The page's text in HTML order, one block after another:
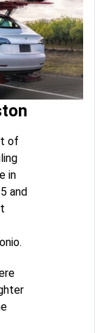
of
in
and